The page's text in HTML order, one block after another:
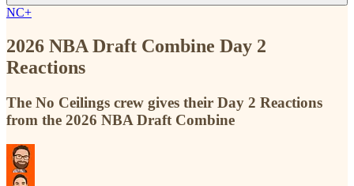
NC+
2026 NBA Draft Combine Day 2
Reactions
The No Ceilings crew gives their Day 2 Reactions
from the 2026 NBA Draft Combine